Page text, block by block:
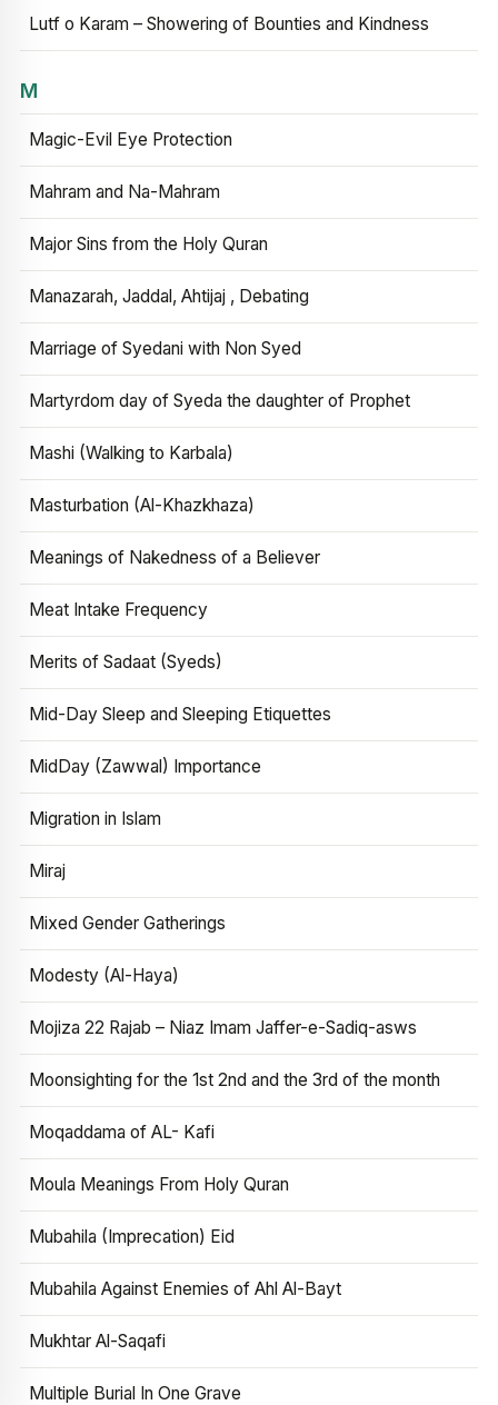
Lutf o Karam – Showering of Bounties and Kindness
M
Magic-Evil Eye Protection
Mahram and Na-Mahram
Major Sins from the Holy Quran
Manazarah, Jaddal, Ahtijaj , Debating
Marriage of Syedani with Non Syed
Martyrdom day of Syeda the daughter of Prophet
Mashi (Walking to Karbala)
Masturbation (Al-Khazkhaza)
Meanings of Nakedness of a Believer
Meat Intake Frequency
Merits of Sadaat (Syeds)
Mid-Day Sleep and Sleeping Etiquettes
MidDay (Zawwal) Importance
Migration in Islam
Miraj
Mixed Gender Gatherings
Modesty (Al-Haya)
Mojiza 22 Rajab – Niaz Imam Jaffer-e-Sadiq-asws
Moonsighting for the 1st 2nd and the 3rd of the month
Moqaddama of AL- Kafi
Moula Meanings From Holy Quran
Mubahila (Imprecation) Eid
Mubahila Against Enemies of Ahl Al-Bayt
Mukhtar Al-Saqafi
Multiple Burial In One Grave